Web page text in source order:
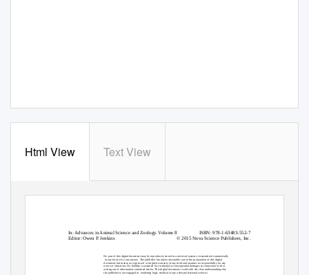
Html View Text View
In: Advances in Animal Science and Zoology. Volume 8
Editor: Owen P. Jenkins
ISBN: 978-1-63483-552-7
© 2015 Nova Science Publishers, Inc.
No part of this digital document may be reproduced, stored in a retrieval system or transmitted commercially
in any form or by any means.
The publisher has taken reasonable care in the preparation of this digital
document, but makes no expressed or implied warranty of any kind and assumes no responsibility for any
errors or omissions. No liability is assumed for incidental or consequential damages in connection with or
arising out of information contained herein. This digital document is sold with the clear understanding that
the publisher is not engaged in
rendering legal, medical or any other professional services.